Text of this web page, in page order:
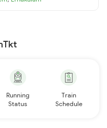
Running
Status
Train
Schedule